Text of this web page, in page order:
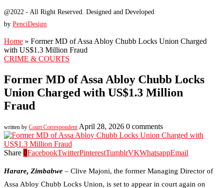
@2022 - All Right Reserved. Designed and Developed
by PenciDesign
Home » Former MD of Assa Abloy Chubb Locks Union Charged
with US$1.3 Million Fraud
CRIME & COURTS
Former MD of Assa Abloy Chubb Locks
Union Charged with US$1.3 Million
Fraud
written by Court Correspondent April 28, 2026 0 comments
Share 0FacebookTwitterPinterestTumblrVKWhatsappEmail
Harare, Zimbabwe – Clive Majoni, the former Managing Director of
Assa Abloy Chubb Locks Union, is set to appear in court again on